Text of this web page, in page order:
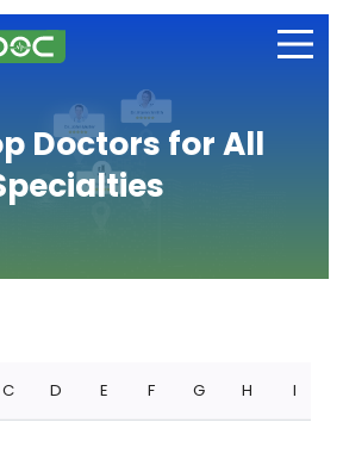
Doctors for All
C D E F G H I